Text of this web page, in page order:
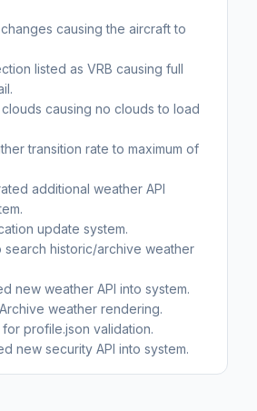
changes causing the aircraft to
listed as VRB causing full
clouds causing no clouds to load
transition rate to maximum of
additional weather API
update system.
search historic/archive weather
new weather API into system.
weather rendering.
for profile.json validation.
new security API into system.